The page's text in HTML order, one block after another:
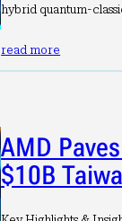
hybrid quantum-
read more
AMD
$10B